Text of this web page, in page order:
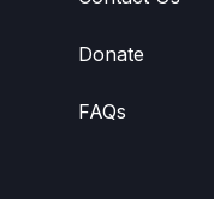
Donate
FAQs